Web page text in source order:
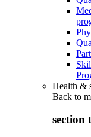
Health &
Back to
section